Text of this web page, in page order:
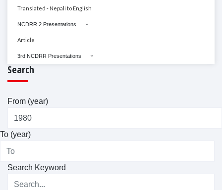
Translated - Nepali to English
NCDRR 2 Presentations
Article
3rd NCDRR Presentations
Search
From (year)
To (year)
Search Keyword